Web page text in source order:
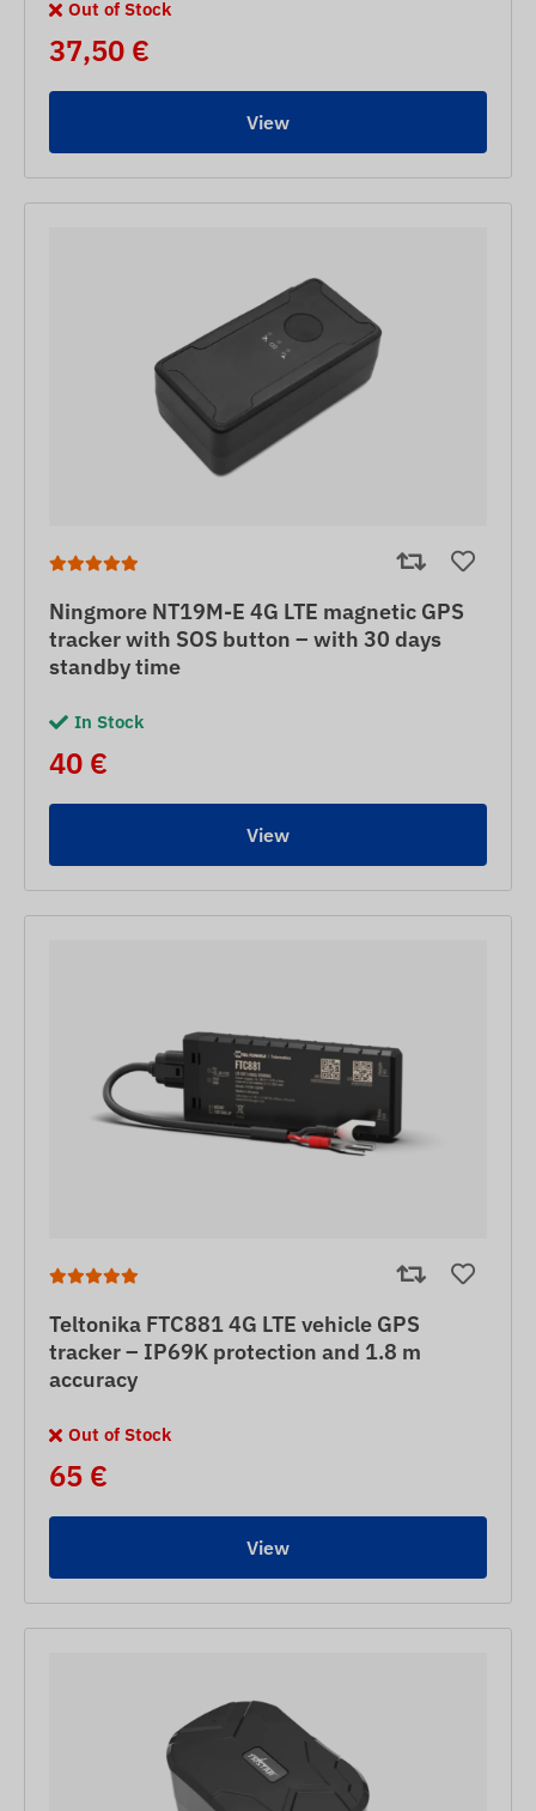
Out of Stock
37,50 €
View
Ningmore NT19M-E 4G LTE magnetic GPS
tracker with SOS button – with 30 days
standby time
In Stock
40 €
View
Teltonika FTC881 4G LTE vehicle GPS
tracker – IP69K protection and 1.8 m
accuracy
Out of Stock
65 €
View